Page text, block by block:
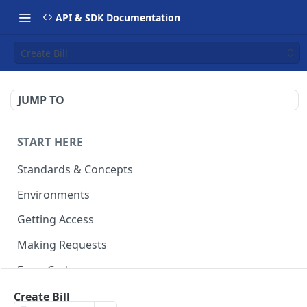
API & SDK Documentation
Create Bill
JUMP TO
START HERE
Standards & Concepts
Environments
Getting Access
Making Requests
Error Codes
Ledger Entry Codes
Create Bill